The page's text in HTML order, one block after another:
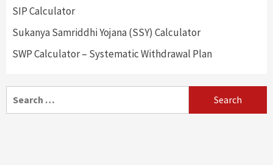
SIP Calculator
Sukanya Samriddhi Yojana (SSY) Calculator
SWP Calculator – Systematic Withdrawal Plan
for: